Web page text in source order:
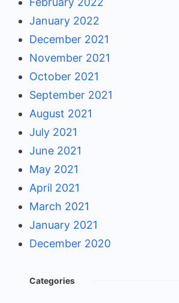
January 2022
December 2021
November 2021
October 2021
September 2021
August 2021
July 2021
June 2021
May 2021
April 2021
March 2021
January 2021
December 2020
Categories